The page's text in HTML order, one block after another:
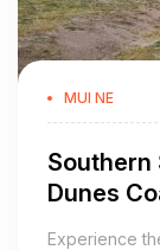
MUI NE
Southern
Dunes
Experience